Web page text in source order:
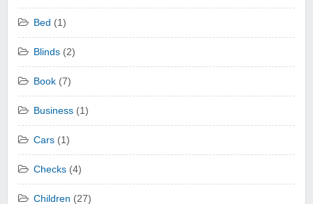
Bed (1)
Blinds (2)
Book (7)
Business (1)
Cars (1)
Checks (4)
Children (27)